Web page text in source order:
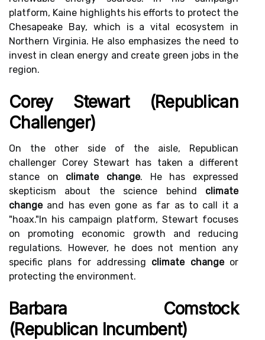
platform, Kaine highlights his efforts to protect the
Chesapeake Bay, which is a vital ecosystem in
Northern Virginia. He also emphasizes the need to
invest in clean energy and create green jobs in the
region.
Corey Stewart (Republican
Challenger)
On the other side of the aisle, Republican
challenger Corey Stewart has taken a different
stance on climate change. He has expressed
skepticism about the science behind climate
changeand has even gone as far as to call it a
"hoax."In his campaign platform, Stewart focuses
on promoting economic growth and reducing
regulations. However, he does not mention any
specific plans for addressing climate changeor
protecting the environment.
Barbara Comstock
(Republican Incumbent)